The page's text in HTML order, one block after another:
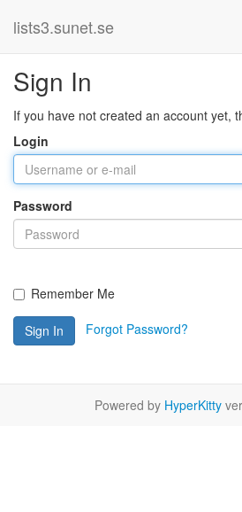
lists3.sunet.se
Sign In
If you have not created an account yet,
Login
Password
Remember Me
Sign In Forgot Password?
Powered by HyperKitty